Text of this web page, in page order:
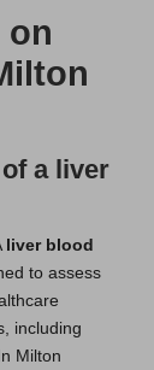
on
a liver
liver blood
to assess
including
Milton